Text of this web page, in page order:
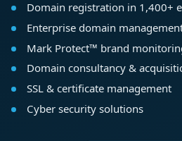
Domain registration in 1,400+
Enterprise domain
Mark Protect™ brand
Domain consultancy &
SSL & certificate management
Cyber security solutions